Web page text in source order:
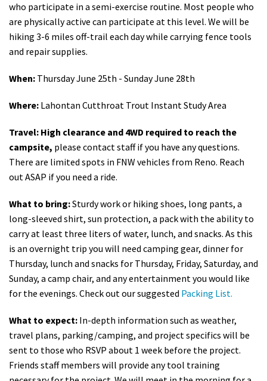
who participate in a semi-exercise routine. Most people who
are physically active can participate at this level. We will be
hiking 3-6 miles off-trail each day while carrying fence tools
and repair supplies.
When: Thursday June 25th - Sunday June 28th
Where: Lahontan Cutthroat Trout Instant Study Area
Travel: High clearance and 4WD required to reach the
campsite, please contact staff if you have any questions.
There are limited spots in FNW vehicles from Reno. Reach
out ASAP if you need a ride.
What to bring:Sturdy work or hiking shoes, long pants, a
long-sleeved shirt, sun protection, a pack with the ability to
carry at least three liters of water, lunch, and snacks. As this
is an overnight trip you will need camping gear, dinner for
Thursday, lunch and snacks for Thursday, Friday, Saturday, and
Sunday, a camp chair, and any entertainment you would like
for the evenings. Check out our suggested Packing List.
What to expect: In-depth information such as weather,
travel plans, parking/camping, and project specifics will be
sent to those who RSVP about 1 week before the project.
Friends staff members will provide any tool training